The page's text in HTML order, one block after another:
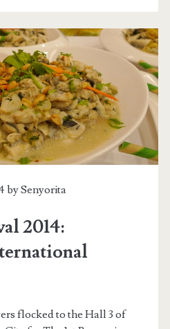
bySenyorita
2014:
flocked to the Hall 3 of